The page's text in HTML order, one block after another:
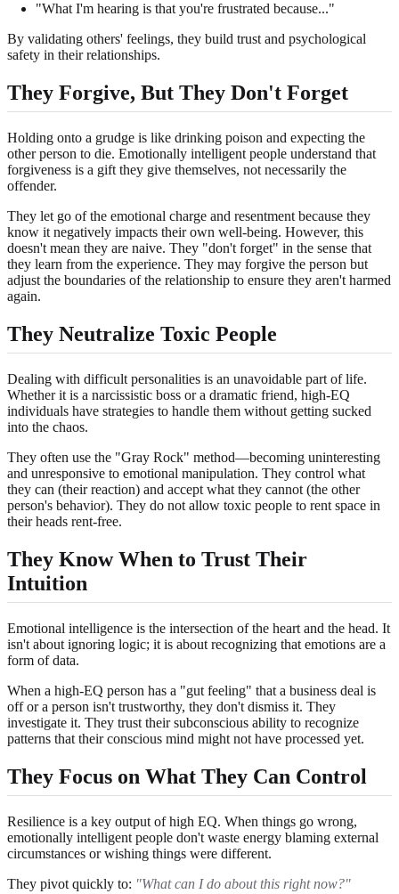
"What I'm hearing is that you're frustrated because..."
By validating others' feelings, they build trust and psychological
safety in their relationships.
They Forgive, But They Don't Forget
Holding onto a grudge is like drinking poison and expecting the
other person to die. Emotionally intelligent people understand that
forgiveness is a gift they give themselves, not necessarily the
offender.
They let go of the emotional charge and resentment because they
know it negatively impacts their own well-being. However, this
doesn't mean they are naive. They "don't forget" in the sense that
they learn from the experience. They may forgive the person but
adjust the boundaries of the relationship to ensure they aren't harmed
again.
They Neutralize Toxic People
Dealing with difficult personalities is an unavoidable part of life.
Whether it is a narcissistic boss or a dramatic friend, high-EQ
individuals have strategies to handle them without getting sucked
into the chaos.
They often use the "Gray Rock" method—becoming uninteresting
and unresponsive to emotional manipulation. They control what
they can (their reaction) and accept what they cannot (the other
person's behavior). They do not allow toxic people to rent space in
their heads rent-free.
They Know When to Trust Their
Intuition
Emotional intelligence is the intersection of the heart and the head. It
isn't about ignoring logic; it is about recognizing that emotions are a
form of data.
When a high-EQ person has a "gut feeling" that a business deal is
off or a person isn't trustworthy, they don't dismiss it. They
investigate it. They trust their subconscious ability to recognize
patterns that their conscious mind might not have processed yet.
They Focus on What They Can Control
Resilience is a key output of high EQ. When things go wrong,
emotionally intelligent people don't waste energy blaming external
circumstances or wishing things were different.
They pivot quickly to: "What can I do about this right now?"